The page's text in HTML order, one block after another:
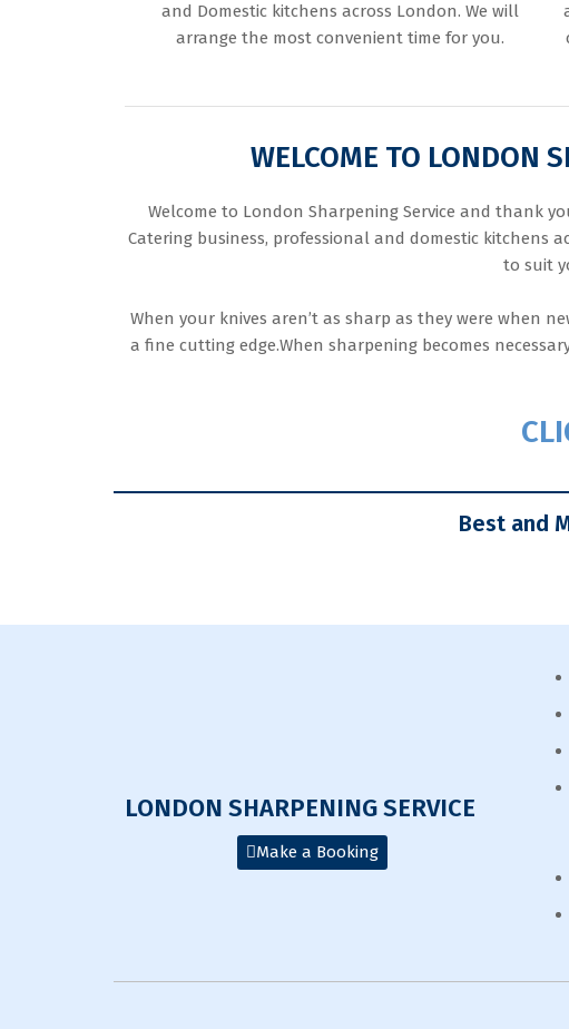
and Domestic kitchens across London. We will
arrange the most convenient time for you.
WELCOME TO
Welcome to London Sharpening Service and thank
Catering business, professional and domestic kitchens
to suit
When your knives aren’t as sharp as they were when
a fine cutting edge.When sharpening becomes
Best and
LONDON SHARPENING SERVICE
Make a Booking